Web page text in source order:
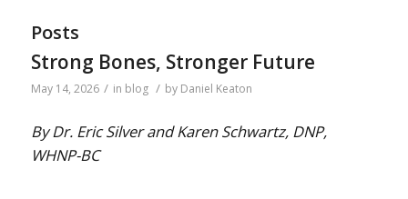
Posts
Strong Bones, Stronger Future
May 14, 2026 / in blog / by Daniel Keaton
By Dr. Eric Silver and Karen Schwartz, DNP,
WHNP-BC